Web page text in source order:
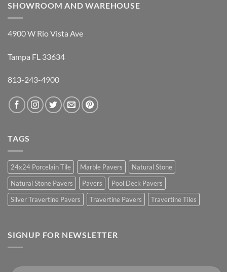
SHOWROOM AND WAREHOUSE
4900 W Rio Vista Ave
Tampa FL 33634
813-243-4900
TAGS
24x24 Porcelain Tile Marble Pavers
Natural Stone
Natural Stone Pavers
Pavers
Pool Deck Pavers
Silver Travertine Pavers
Travertine Pavers Travertine Tiles
SIGNUP FOR NEWSLETTER